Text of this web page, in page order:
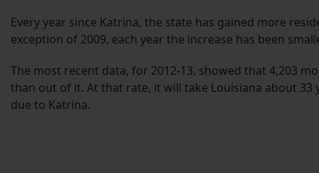
Every year since Katrina, the state has gained more
exception of 2009, each year the increase has been
The most recent data, for 2012-13, showed that 4,203
than out of it. At that rate, it will take Louisiana about
due to Katrina.